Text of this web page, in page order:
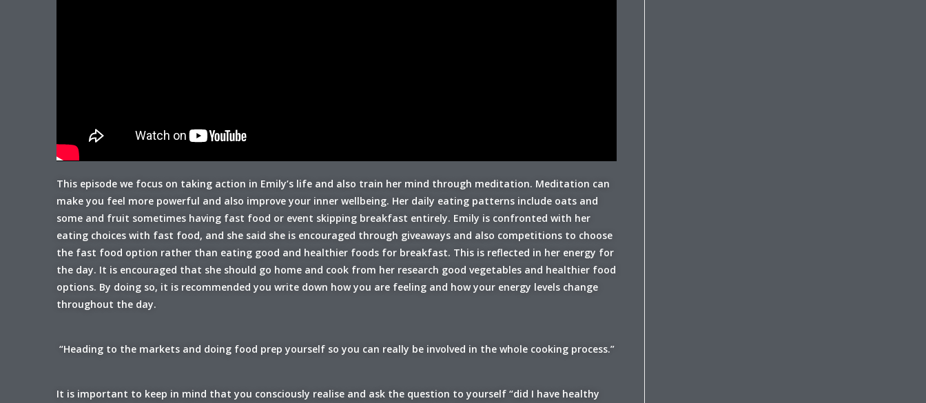
This episode we focus on taking action in Emily’s life and also train her mind through meditation. Meditation can
make you feel more powerful and also improve your inner wellbeing. Her daily eating patterns include oats and
some and fruit sometimes having fast food or event skipping breakfast entirely. Emily is confronted with her
eating choices with fast food, and she said she is encouraged through giveaways and also competitions to choose
the fast food option rather than eating good and healthier foods for breakfast. This is reflected in her energy for
the day. It is encouraged that she should go home and cook from her research good vegetables and healthier food
options. By doing so, it is recommended you write down how you are feeling and how your energy levels change
throughout the day.
“Heading to the markets and doing food prep yourself so you can really be involved in the whole cooking process.”
It is important to keep in mind that you consciously realise and ask the question to yourself “did I have healthy